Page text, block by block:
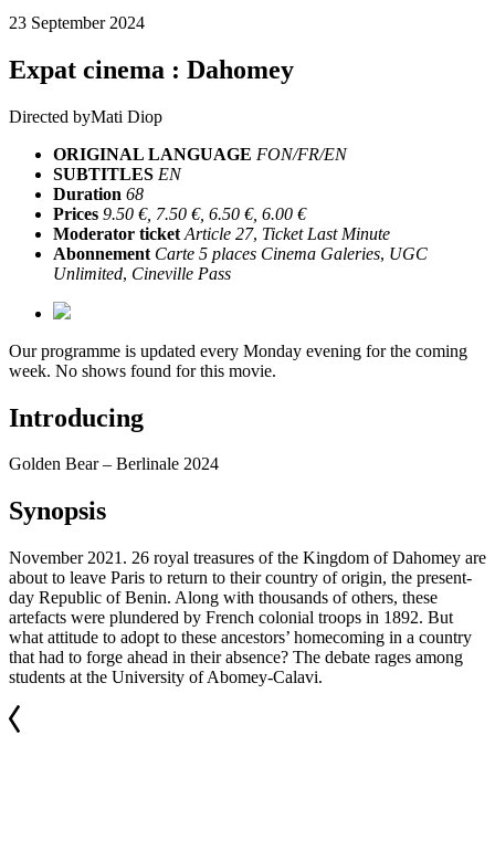
23 September 2024
Expat cinema : Dahomey
Directed byMati Diop
ORIGINAL LANGUAGE FON/FR/EN
SUBTITLES EN
Duration 68
Prices 9.50 €, 7.50 €, 6.50 €, 6.00 €
Moderator ticket Article 27, Ticket Last Minute
Abonnement Carte 5 places Cinema Galeries, UGC
Unlimited, Cineville Pass
Our programme is updated every Monday evening for the coming
week. No shows found for this movie.
Introducing
Golden Bear – Berlinale 2024
Synopsis
November 2021. 26 royal treasures of the Kingdom of Dahomey are
about to leave Paris to return to their country of origin, the present-
day Republic of Benin. Along with thousands of others, these
artefacts were plundered by French colonial troops in 1892. But
what attitude to adopt to these ancestors’ homecoming in a country
that had to forge ahead in their absence? The debate rages among
students at the University of Abomey-Calavi.